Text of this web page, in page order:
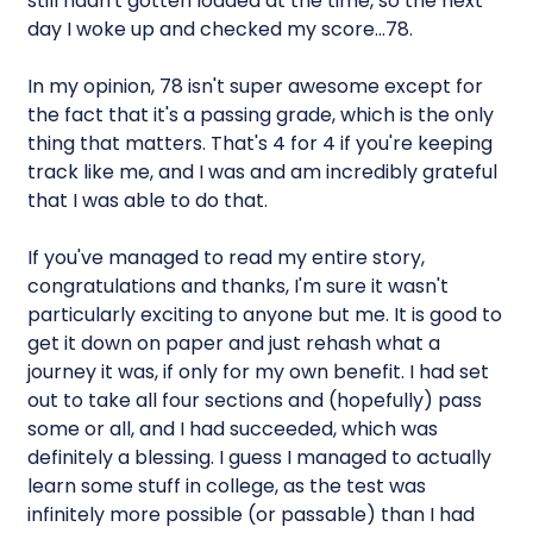
day I woke up and checked my score…78.
In my opinion, 78 isn't super awesome except for
the fact that it's a passing grade, which is the only
thing that matters. That's 4 for 4 if you're keeping
track like me, and I was and am incredibly grateful
that I was able to do that.
If you've managed to read my entire story,
congratulations and thanks, I'm sure it wasn't
particularly exciting to anyone but me. It is good to
get it down on paper and just rehash what a
journey it was, if only for my own benefit. I had set
out to take all four sections and (hopefully) pass
some or all, and I had succeeded, which was
definitely a blessing. I guess I managed to actually
learn some stuff in college, as the test was
infinitely more possible (or passable) than I had